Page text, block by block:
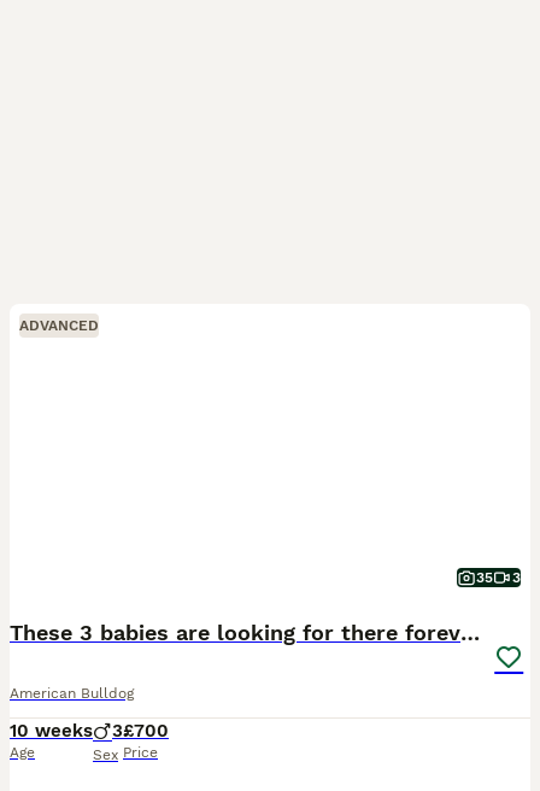
ADVANCED
35 3
These 3 babies are looking for there forever home
American Bulldog
10 weeks
Age
3
Sex
£700
Price